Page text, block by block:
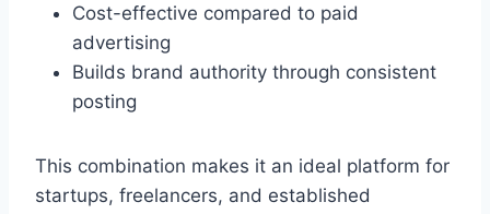
Cost-effective compared to paid
advertising
Builds brand authority through consistent
posting
This combination makes it an ideal platform for
startups, freelancers, and established